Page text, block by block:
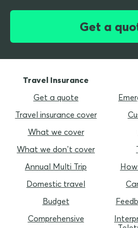
Get a
Travel Insurance
Get a quote
Travel insurance cover
What we cover
What we don’t cover
Annual Multi Trip
Domestic travel
Budget
Comprehensive